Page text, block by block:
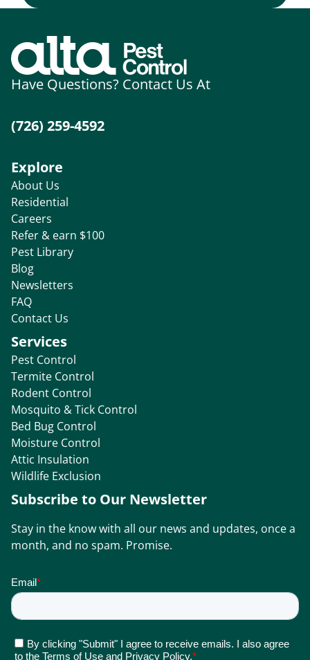
Have Questions? Contact Us At
(726) 259-4592
Explore
About Us
Residential
Careers
Refer & earn $100
Pest Library
Blog
Newsletters
FAQ
Contact Us
Services
Pest Control
Termite Control
Rodent Control
Mosquito & Tick Control
Bed Bug Control
Moisture Control
Attic Insulation
Wildlife Exclusion
Subscribe to Our Newsletter
Stay in the know with all our news and updates, once a
month, and no spam. Promise.